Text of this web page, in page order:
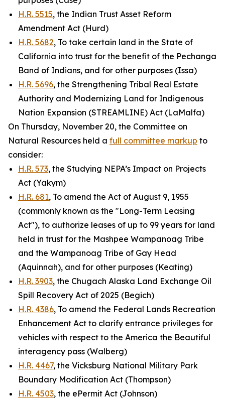
H.R. 5515, the Indian Trust Asset Reform
Amendment Act (Hurd)
H.R. 5682, To take certain land in the State of
California into trust for the benefit of the Pechanga
Band of Indians, and for other purposes (Issa)
H.R. 5696, the Strengthening Tribal Real Estate
Authority and Modernizing Land for Indigenous
Nation Expansion (STREAMLINE) Act (LaMalfa)
On Thursday, November 20, the Committee on
Natural Resources held a full committee markup to
consider:
H.R. 573, the Studying NEPA’s Impact on Projects
Act (Yakym)
H.R. 681, To amend the Act of August 9, 1955
(commonly known as the "Long-Term Leasing
Act"), to authorize leases of up to 99 years for land
held in trust for the Mashpee Wampanoag Tribe
and the Wampanoag Tribe of Gay Head
(Aquinnah), and for other purposes (Keating)
H.R. 3903, the Chugach Alaska Land Exchange Oil
Spill Recovery Act of 2025 (Begich)
H.R. 4386, To amend the Federal Lands Recreation
Enhancement Act to clarify entrance privileges for
vehicles with respect to the America the Beautiful
interagency pass (Walberg)
H.R. 4467, the Vicksburg National Military Park
Boundary Modification Act (Thompson)
H.R. 4503, the ePermit Act (Johnson)